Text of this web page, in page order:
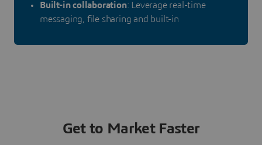
Built-in collaboration: Leverage real-time
messaging, file sharing and built-in
Get to Market Faster